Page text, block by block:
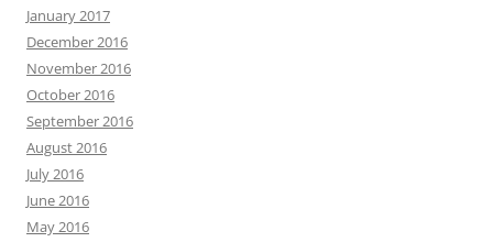
January 2017
December 2016
November 2016
October 2016
September 2016
August 2016
July 2016
June 2016
May 2016